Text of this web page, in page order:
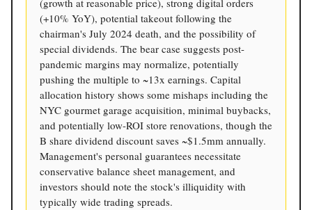
(growth at reasonable price), strong digital orders
(+10% YoY), potential takeout following the
chairman's July 2024 death, and the possibility of
special dividends. The bear case suggests post-
pandemic margins may normalize, potentially
pushing the multiple to ~13x earnings. Capital
allocation history shows some mishaps including the
NYC gourmet garage acquisition, minimal buybacks,
and potentially low-ROI store renovations, though the
B share dividend discount saves ~$1.5mm annually.
Management's personal guarantees necessitate
conservative balance sheet management, and
investors should note the stock's illiquidity with
typically wide trading spreads.